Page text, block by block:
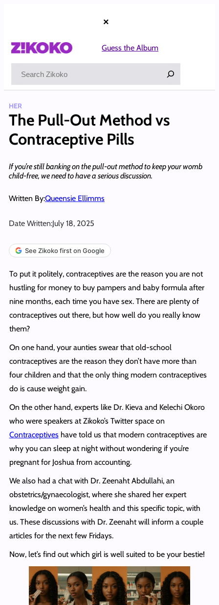
×
Guess the Album
HER
The Pull-Out Method vs
Contraceptive Pills
If you’re still banking on the pull-out method to keep your womb
child-free, we need to have a serious discussion.
Written By:Queensie Ellimms
Date Written:July 18, 2025
See Zikoko first on Google
To put it politely, contraceptives are the reason you are not
hustling for money to buy pampers and baby formula after
nine months, each time you have sex. There are plenty of
contraceptives out there, but how well do you really know
them?
On one hand, your aunties swear that old-school
contraceptives are the reason they don’t have more than
four children and that the only thing modern contraceptives
do is cause weight gain.
On the other hand, experts like Dr. Kieva and Kelechi Okoro
who were speakers at Zikoko’s Twitter space on
Contraceptiveshave told us that modern contraceptives are
why you can sleep at night without wondering if you’re
pregnant for Joshua from accounting.
We also had a chat with Dr. Zeenaht Abdullahi, an
obstetrics/gynaecologist, where she shared her expert
knowledge on women’s health and this specific topic, with
us. These discussions with Dr. Zeenaht will inform a couple
articles for the next few Fridays.
Now, let’s find out which girl is well suited to be your bestie!